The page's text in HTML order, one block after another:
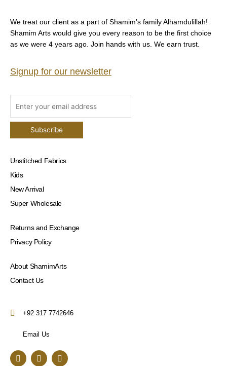
We treat our client as a part of Shamim’s family Alhamdulillah!
Shamim Arts would give you every reason to be the first choice
as we were 4 years ago. Join hands with us. We earn trust.
Signup for our newsletter
Unstitched Fabrics
Kids
New Arrival
Super Wholesale
Returns and Exchange
Privacy Policy
About ShamimArts
Contact Us
+92 317 7742646
Email Us
F
a
I
n
Y
o